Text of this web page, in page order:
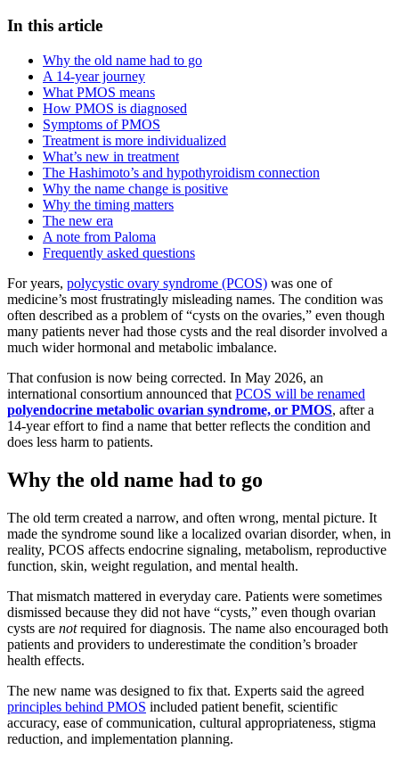
In this article
Why the old name had to go
A 14-year journey
What PMOS means
How PMOS is diagnosed
Symptoms of PMOS
Treatment is more individualized
What’s new in treatment
The Hashimoto’s and hypothyroidism connection
Why the name change is positive
Why the timing matters
The new era
A note from Paloma
Frequently asked questions
For years, polycystic ovary syndrome (PCOS) was one of
medicine’s most frustratingly misleading names. The condition was
often described as a problem of “cysts on the ovaries,” even though
many patients never had those cysts and the real disorder involved a
much wider hormonal and metabolic imbalance.
That confusion is now being corrected. In May 2026, an
international consortium announced that PCOS will be renamed
polyendocrine metabolic ovarian syndrome, or PMOS, after a
14-year effort to find a name that better reflects the condition and
does less harm to patients.
Why the old name had to go
The old term created a narrow, and often wrong, mental picture. It
made the syndrome sound like a localized ovarian disorder, when, in
reality, PCOS affects endocrine signaling, metabolism, reproductive
function, skin, weight regulation, and mental health.
That mismatch mattered in everyday care. Patients were sometimes
dismissed because they did not have “cysts,” even though ovarian
cysts are notrequired for diagnosis. The name also encouraged both
patients and providers to underestimate the condition’s broader
health effects.
The new name was designed to fix that. Experts said the agreed
principles behind PMOS included patient benefit, scientific
accuracy, ease of communication, cultural appropriateness, stigma
reduction, and implementation planning.